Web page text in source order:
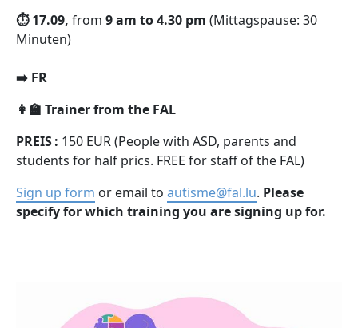
⏱️ 17.09, from 9 am to 4.30 pm (Mittagspause: 30
Minuten)
➡️ FR
👩‍🏫 Trainer from the FAL
PREIS : 150 EUR (People with ASD, parents and
students for half prics. FREE for staff of the FAL)
Sign up form or email to autisme@fal.lu. Please
specify for which training you are signing up for.